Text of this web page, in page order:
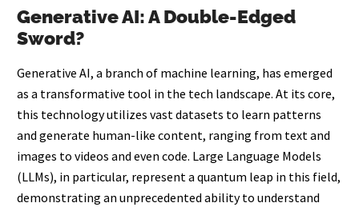
Generative AI: A Double-Edged
Sword?
Generative AI, a branch of machine learning, has emerged
as a transformative tool in the tech landscape. At its core,
this technology utilizes vast datasets to learn patterns
and generate human-like content, ranging from text and
images to videos and even code. Large Language Models
(LLMs), in particular, represent a quantum leap in this field,
demonstrating an unprecedented ability to understand